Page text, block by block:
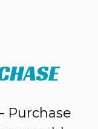
Purchase